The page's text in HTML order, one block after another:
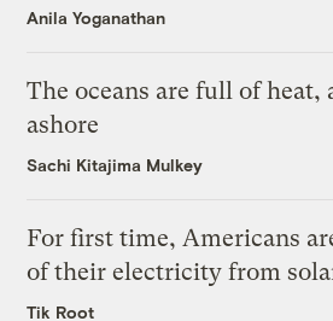
Anila Yoganathan
The oceans are full of heat,
ashore
Sachi Kitajima Mulkey
For first time, Americans
of their electricity from
Tik Root